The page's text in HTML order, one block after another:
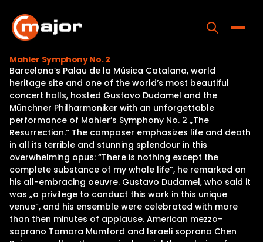
content
Home
Programs
Releases
About
Contact Us
Mahler Symphony No. 2
Barcelona’s Palau de la Música Catalana, world
heritage site and one of the world’s most beautiful
concert halls, hosted Gustavo Dudamel and the
Münchner Philharmoniker with an unforgettable
performance of Mahler’s Symphony No. 2 „The
Resurrection.“ The composer emphasizes life and death
in all its terrible and stunning splendour in this
overwhelming opus: “There is nothing except the
complete substance of my whole life”, he remarked on
his all-embracing oeuvre. Gustavo Dudamel, who said it
was „a privilege to conduct this work in this unique
venue“, and his ensemble were celebrated with more
than then minutes of applause. American mezzo-
soprano Tamara Mumford and Israeli soprano Chen